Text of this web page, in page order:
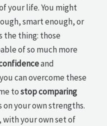
your life. You might
smart enough, or
the thing: those
of so much more
and
can overcome these
tostop comparing
your own strengths.
with your own set of